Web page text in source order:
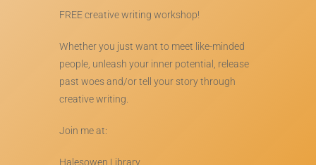
FREE creative writing workshop!
Whether you just want to meet like-minded
people, unleash your inner potential, release
past woes and/or tell your story through
creative writing.
Join me at:
Halesowen Library